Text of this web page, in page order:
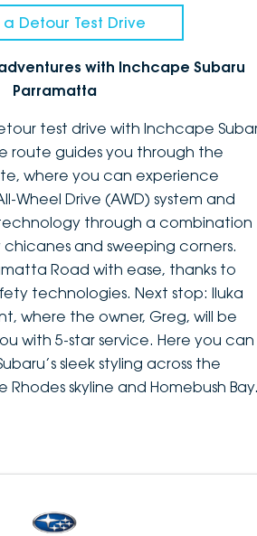
a Detour Test Drive
with Inchcape Subaru
Parramatta
test drive with Inchcape
route guides you through the
where you can experience
Wheel Drive (AWD) system and
technology through a combination
and sweeping corners.
Road with ease, thanks to
technologies. Next stop: Iluka
where the owner, Greg, will be
with 5-star service. Here you can
sleek styling across the
skyline and Homebush